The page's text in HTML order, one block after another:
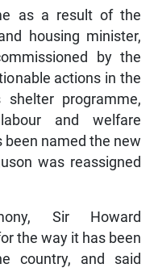
as a result of the
housing minister,
by the
actions in the
shelter programme,
and welfare
been named the new
was reassigned
Sir Howard
the way it has been
country, and said